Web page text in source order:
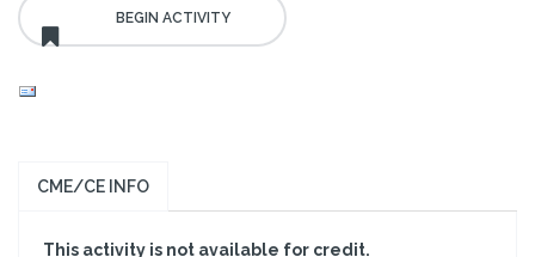
CME/CE INFO
This activity is not available for credit.